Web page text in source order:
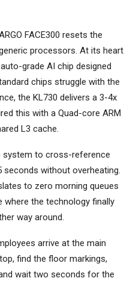
FACE300 resets the
processors. At its heart
grade AI chip designed
chips struggle with the
the KL730 delivers a 3-4x
this with a Quad-core ARM
L3 cache.
system to cross-reference
without overheating.
to zero morning queues
where the technology finally
way around.
arrive at the main
find the floor markings,
wait two seconds for the